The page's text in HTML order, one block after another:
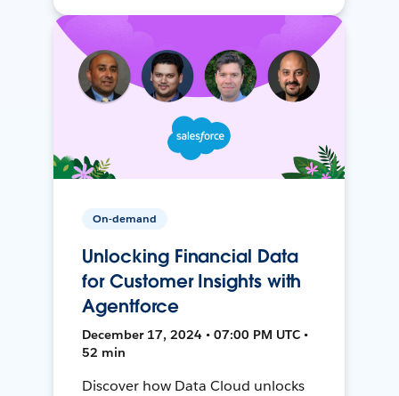
On-demand
Unlocking Financial Data
for Customer Insights with
Agentforce
December 17, 2024 • 07:00 PM UTC •
52 min
Discover how Data Cloud unlocks